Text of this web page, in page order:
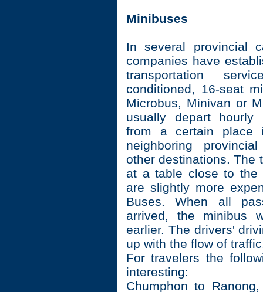
Minibuses
In several provincial
companies have
transportation
conditioned, 16-seat
Microbus, Minivan or
usually depart
from a certain
neighboring
other destinations. The
at a table close to the
are slightly more
Buses. When all
arrived, the minibus
earlier. The drivers'
up with the flow of
For travelers the
interesting:
Chumphon to